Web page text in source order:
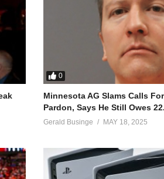
0
Minnesota AG Slams Calls
Pardon, Says He Still Owes
Gerald Businge MAY 18, 2025